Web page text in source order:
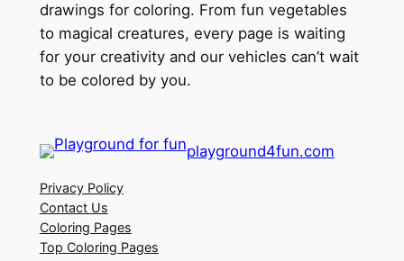
drawings for coloring. From fun vegetables
to magical creatures, every page is waiting
for your creativity and our vehicles can’t wait
to be colored by you.
playground4fun.com
Privacy Policy
Contact Us
Coloring Pages
Top Coloring Pages